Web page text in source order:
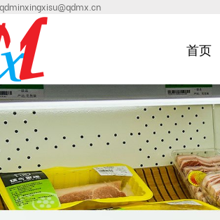
qdminxingxisu@qdmx.cn
首页